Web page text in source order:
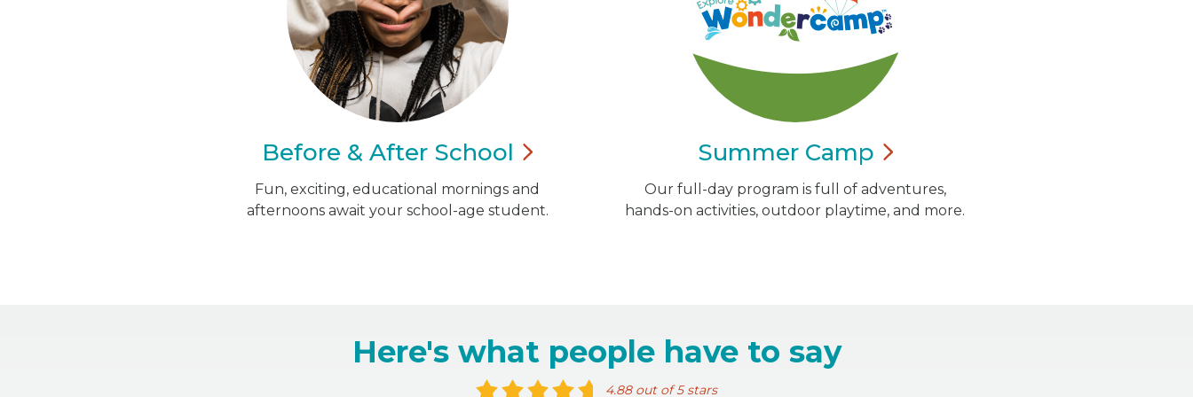
Before & After School
Fun, exciting, educational mornings and
afternoons await your school-age student.
Summer Camp
Our full-day program is full of adventures,
hands-on activities, outdoor playtime, and more.
Here's what people have to say
4.88 out of 5 stars